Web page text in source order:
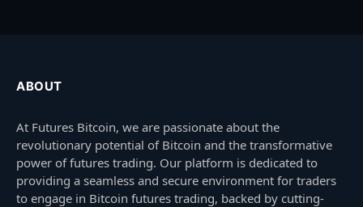
ABOUT
At Futures Bitcoin, we are passionate about the
revolutionary potential of Bitcoin and the transformative
power of futures trading. Our platform is dedicated to
providing a seamless and secure environment for traders
to engage in Bitcoin futures trading, backed by cutting-